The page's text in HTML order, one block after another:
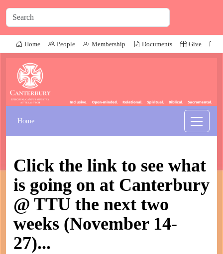
Home People Membership Documents Give
Home
Click the link to see what
is going on at Canterbury
@ TTU the next two
weeks (November 14-
27)...